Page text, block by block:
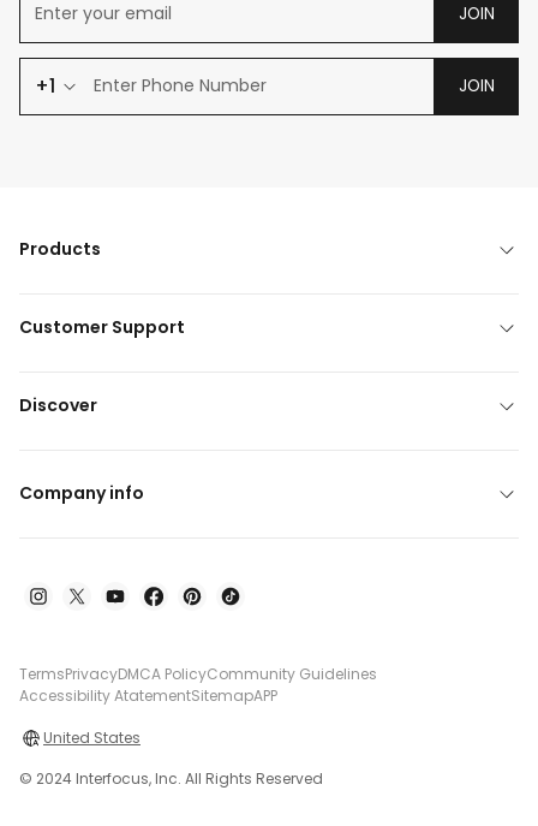
JOIN
+1 JOIN
Products
Customer Support
Discover
Company info
TermsPrivacyDMCA PolicyCommunity Guidelines
Accessibility AtatementSitemapAPP
United States
© 2024 Interfocus, Inc. All Rights Reserved